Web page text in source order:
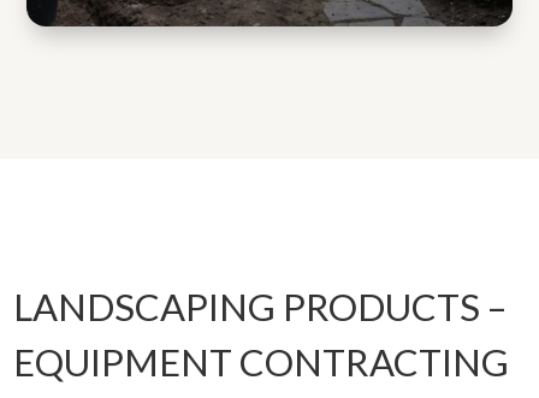
LANDSCAPING PRODUCTS –
EQUIPMENT CONTRACTING